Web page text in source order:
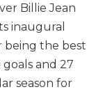
Billie Jean
inaugural
being the best
and 27
season for